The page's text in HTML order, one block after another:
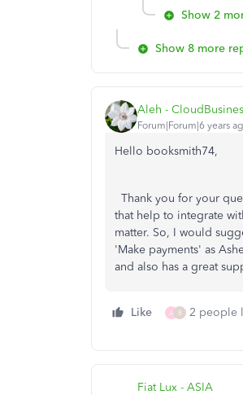
Show 2
Show 8 more
Aleh -
Forum|Forum|6 years
Hello booksmith74,
Thank you for your
that help to integrate
matter. So, I would
'Make payments' as
and also has a great
Like A B 2 people
Fiat Lux - ASIA